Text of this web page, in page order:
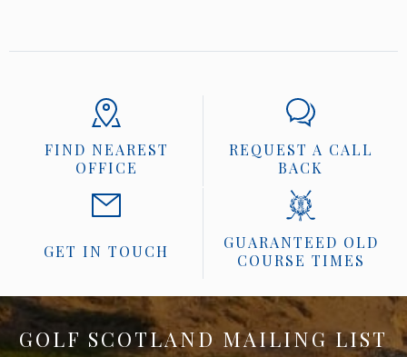
FIND NEAREST
OFFICE
REQUEST A CALL
BACK
GET IN TOUCH
GUARANTEED OLD
COURSE TIMES
GOLF SCOTLAND MAILING LIST